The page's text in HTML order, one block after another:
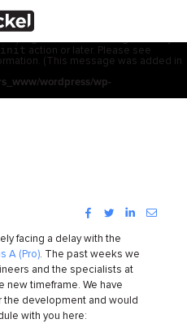
was called
was triggered too early. This is
init action or later. Please see
(This message was added in
wordpress/wp-
Thuis
Facebook
TwitterLinkedIn
facing a delay with the
A (Pro). The past weeks we
and the specialists at
new timeframe. We have
development and would
with you here: